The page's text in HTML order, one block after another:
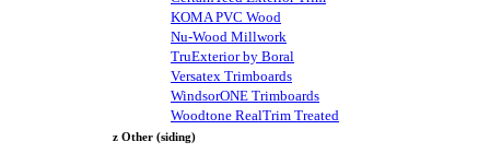
KOMA PVC Wood
Nu-Wood Millwork
TruExterior by Boral
Versatex Trimboards
WindsorONE Trimboards
Woodtone RealTrim Treated
z Other (siding)